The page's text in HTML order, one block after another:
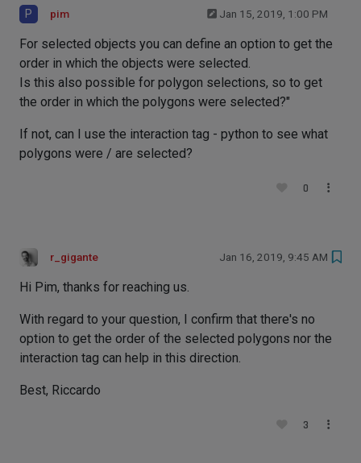
P pim Jan 15, 2019, 1:00 PM
For selected objects you can define an option to get the
order in which the objects were selected.
Is this also possible for polygon selections, so to get
the order in which the polygons were selected?"
If not, can I use the interaction tag - python to see what
polygons were / are selected?
0
r_gigante Jan 16, 2019, 9:45 AM
Hi Pim, thanks for reaching us.
With regard to your question, I confirm that there's no
option to get the order of the selected polygons nor the
interaction tag can help in this direction.
Best, Riccardo
3